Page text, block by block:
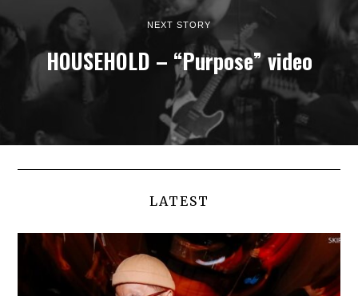
NEXT STORY
HOUSEHOLD – “Purpose” video
LATEST